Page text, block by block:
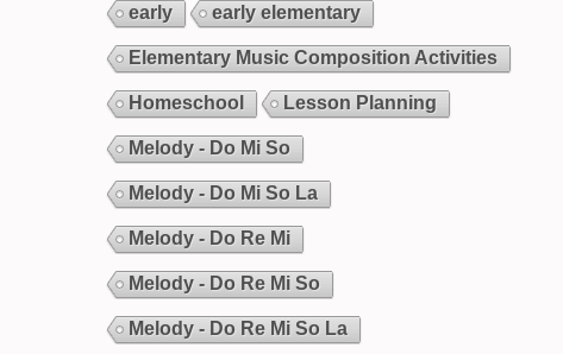
early early elementary
Elementary Music Composition Activities
Homeschool Lesson Planning
Melody - Do Mi So
Melody - Do Mi So La
Melody - Do Re Mi
Melody - Do Re Mi So
Melody - Do Re Mi So La